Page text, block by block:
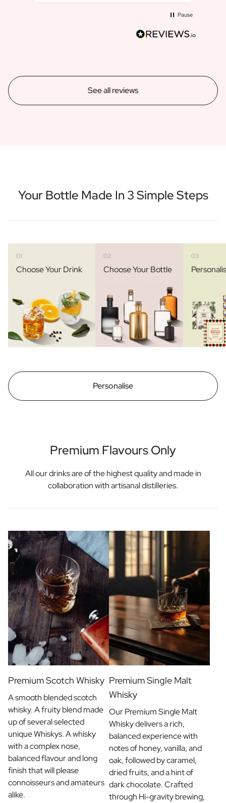
Pause
See all reviews
Your Bottle Made In 3 Simple Steps
01
Choose Your Drink
02
Choose Your Bottle
03
Personalise
Premium Flavours Only
All our drinks are of the highest quality and made in
collaboration with artisanal distilleries.
Premium Scotch Whisky
A smooth blended scotch
whisky. A fruity blend made
up of several selected
unique Whiskys. A whisky
with a complex nose,
balanced flavour and long
finish that will please
connoisseurs and amateurs
alike.
Premium Single Malt
Whisky
Our Premium Single Malt
Whisky delivers a rich,
balanced experience with
notes of honey, vanilla, and
oak, followed by caramel,
dried fruits, and a hint of
dark chocolate. Crafted
through Hi-gravity brewing,